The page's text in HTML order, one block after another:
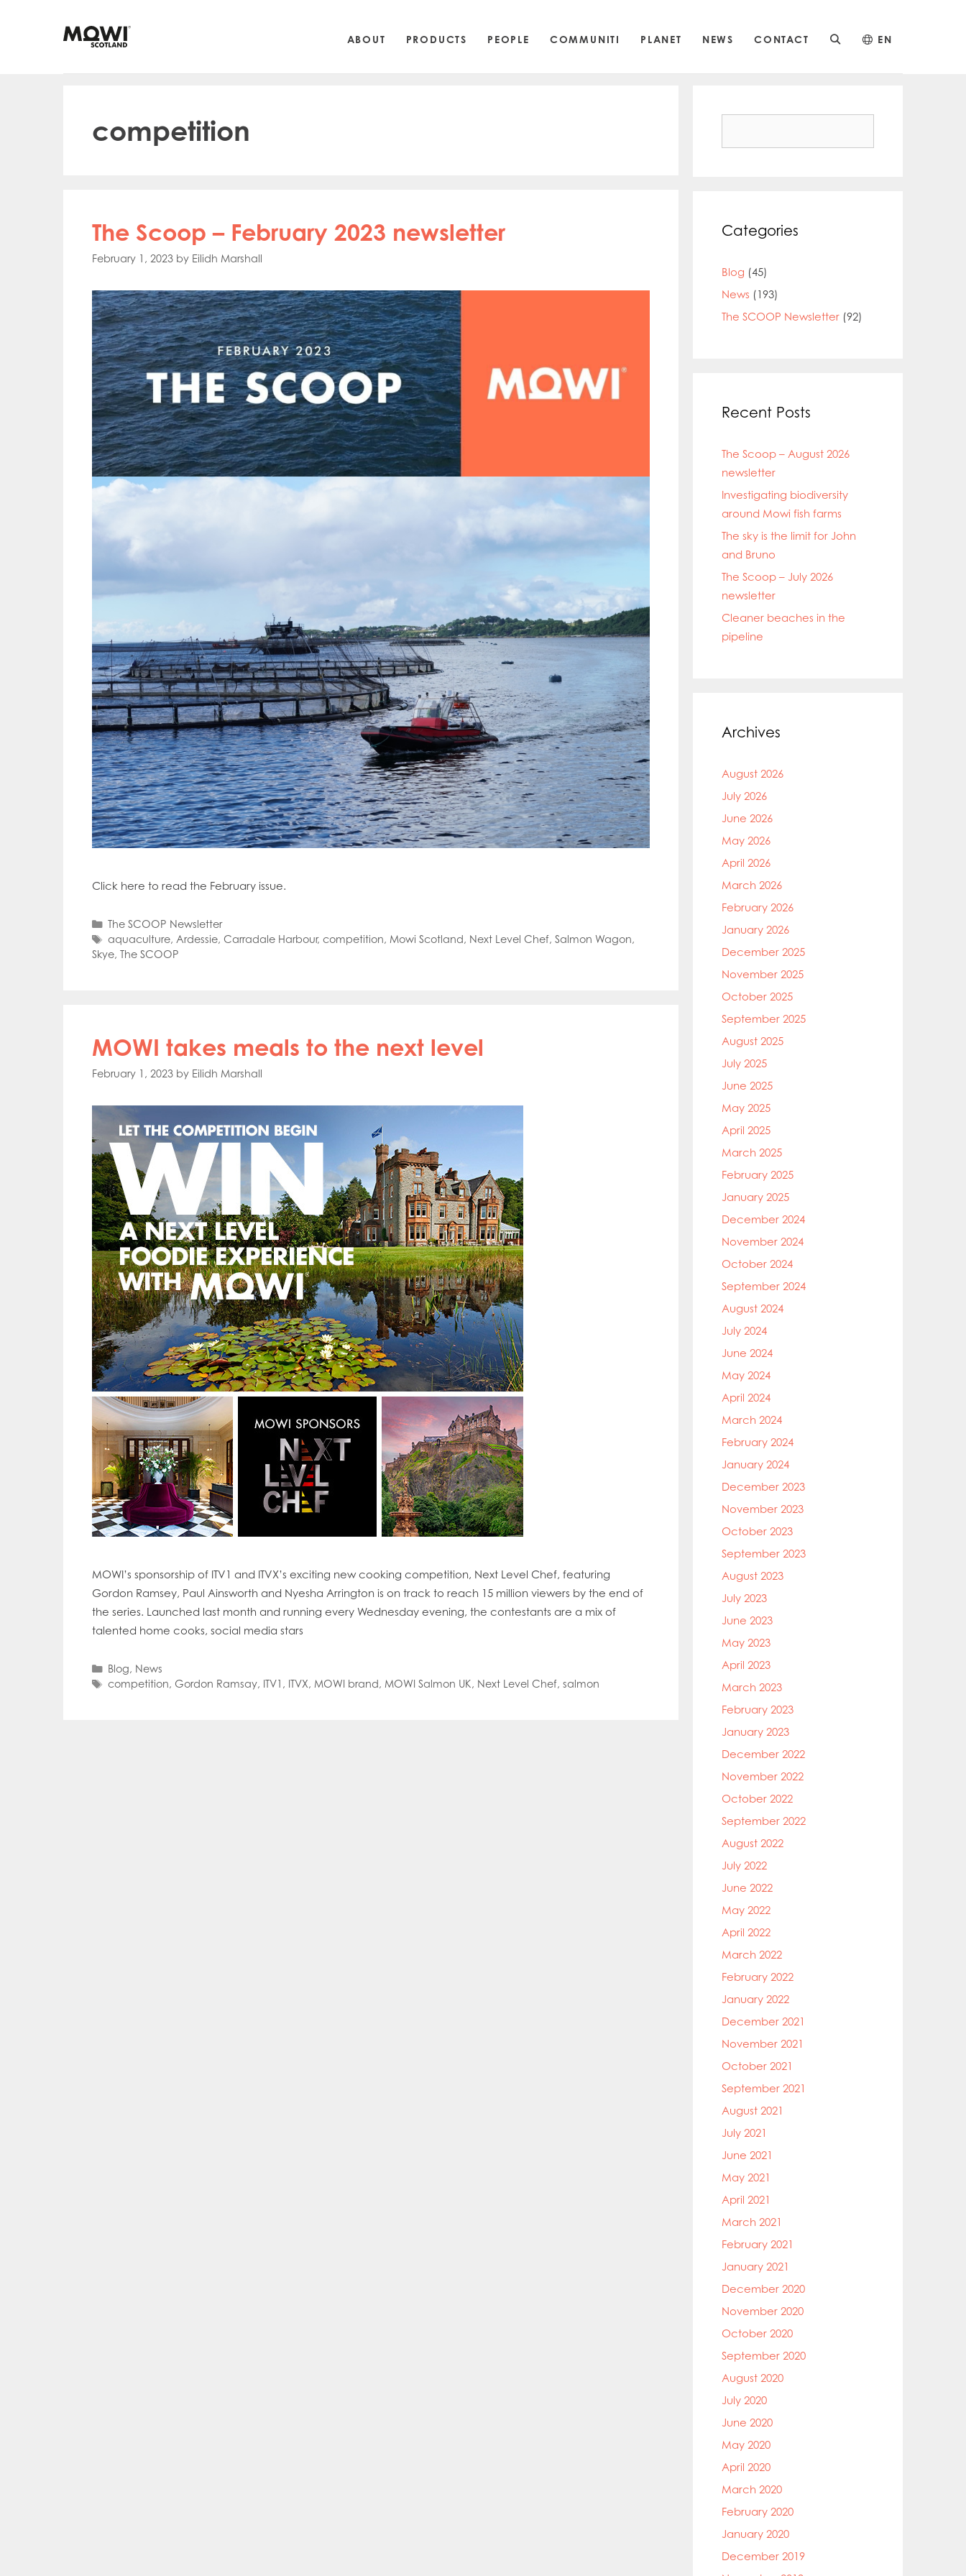
ABOUT PRODUCTS PEOPLE COMMUNITI PLANET NEWS CONTACT EN
competition
The Scoop – February 2023 newsletter
February 1, 2023 by Eilidh Marshall
Click here to read the February issue.
Categories
The SCOOP Newsletter
Tags
aquaculture, Ardessie, Carradale Harbour, competition, Mowi Scotland, Next Level Chef, Salmon Wagon,
Skye, The SCOOP
MOWI takes meals to the next level
February 1, 2023 by Eilidh Marshall
MOWI’s sponsorship of ITV1 and ITVX’s exciting new cooking competition, Next Level Chef, featuring
Gordon Ramsey, Paul Ainsworth and Nyesha Arrington is on track to reach 15 million viewers by the end of
the series. Launched last month and running every Wednesday evening, the contestants are a mix of
talented home cooks, social media stars
Categories
Blog, News
Tags
competition, Gordon Ramsay, ITV1 , ITVX, MOWI brand, MOWI Salmon UK, Next Level Chef, salmon
Categories
Blog (45)
News (193)
The SCOOP Newsletter (92)
Recent Posts
The Scoop – August 2026
newsletter
Investigating biodiversity
around Mowi fish farms
The sky is the limit for John
and Bruno
The Scoop – July 2026
newsletter
Cleaner beaches in the
pipeline
Archives
August 2026
July 2026
June 2026
May 2026
April 2026
March 2026
February 2026
January 2026
December 2025
November 2025
October 2025
September 2025
August 2025
July 2025
June 2025
May 2025
April 2025
March 2025
February 2025
January 2025
December 2024
November 2024
October 2024
September 2024
August 2024
July 2024
June 2024
May 2024
April 2024
March 2024
February 2024
January 2024
December 2023
November 2023
October 2023
September 2023
August 2023
July 2023
June 2023
May 2023
April 2023
March 2023
February 2023
January 2023
December 2022
November 2022
October 2022
September 2022
August 2022
July 2022
June 2022
May 2022
April 2022
March 2022
February 2022
January 2022
December 2021
November 2021
October 2021
September 2021
August 2021
July 2021
June 2021
May 2021
April 2021
March 2021
February 2021
January 2021
December 2020
November 2020
October 2020
September 2020
August 2020
July 2020
June 2020
May 2020
April 2020
March 2020
February 2020
January 2020
December 2019
Mowi Global Mowi Belgium
Mowi Canada East
Mowi Canada West
Mowi Chile
Mowi China
Mowi Faroe Islands
Mowi Germany
Mowi Ireland
Mowi Italy